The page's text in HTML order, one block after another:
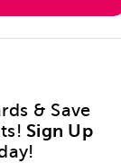
& Save
Sign Up